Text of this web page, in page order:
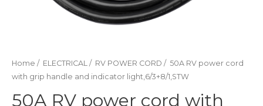
Home / ELECTRICAL / RV POWER CORD / 50A RV power cord
with grip handle and indicator light,6/3+8/1,STW
50A RV power cord with